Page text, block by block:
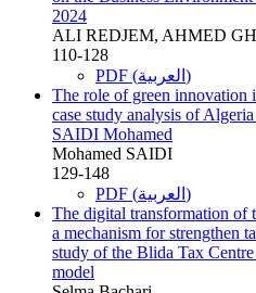
2024
ALI REDJEM, AHMED
110-128
PDF (العربية)
The role of green innovation
case study analysis of
SAIDI Mohamed
Mohamed SAIDI
129-148
PDF (العربية)
The digital transformation of
a mechanism for strengthen
study of the Blida Tax
model